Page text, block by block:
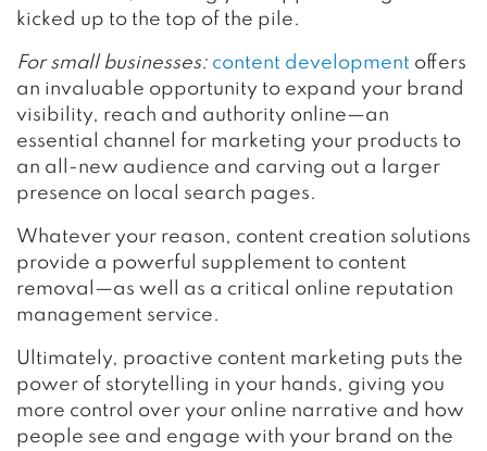
kicked up to the top of the pile.
For small businesses: content development offers
an invaluable opportunity to expand your brand
visibility, reach and authority online—an
essential channel for marketing your products to
an all-new audience and carving out a larger
presence on local search pages.
Whatever your reason, content creation solutions
provide a powerful supplement to content
removal—as well as a critical online reputation
management service.
Ultimately, proactive content marketing puts the
power of storytelling in your hands, giving you
more control over your online narrative and how
people see and engage with your brand on the